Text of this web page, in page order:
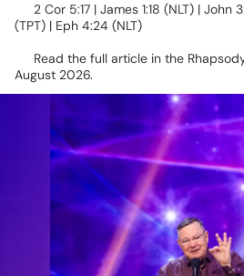
2 Cor 5:17 | James 1:18 (NLT) | John
(TPT) | Eph 4:24 (NLT)
Read the full article in the
August 2026.